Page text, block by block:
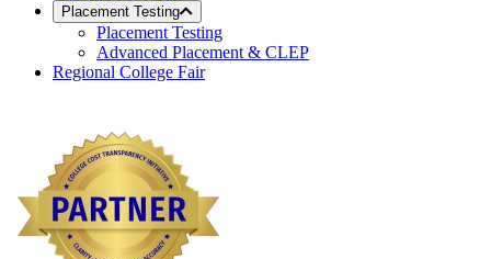
Placement Testing
Placement Testing
Advanced Placement & CLEP
Regional College Fair